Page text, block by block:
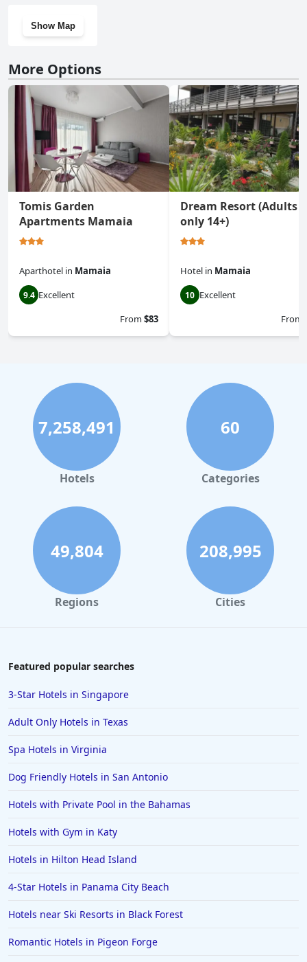
Show Map
More Options
Tomis Garden
Apartments Mamaia
Aparthotel in Mamaia
9.4 Excellent
From$83
Dream Resort (Adults
only 14+)
Hotel in Mamaia
10 Excellent
From
7,258,491
Hotels
60
Categories
49,804
Regions
208,995
Cities
Featured popular searches
3-Star Hotels in Singapore
Adult Only Hotels in Texas
Spa Hotels in Virginia
Dog Friendly Hotels in San Antonio
Hotels with Private Pool in the Bahamas
Hotels with Gym in Katy
Hotels in Hilton Head Island
4-Star Hotels in Panama City Beach
Hotels near Ski Resorts in Black Forest
Romantic Hotels in Pigeon Forge